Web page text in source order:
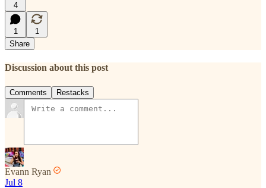
4
1
1
Share
Discussion about this post
Comments Restacks
Evann Ryan
Jul 8